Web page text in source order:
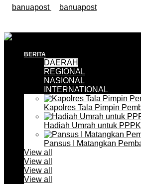
BERITA
DAERAH
REGIONAL
NASIONAL
INTERNATIONAL
Kapolres Tala Pimpin
Hadiah Umrah untuk
Pansus I Matangkan
View all
View all
View all
View all